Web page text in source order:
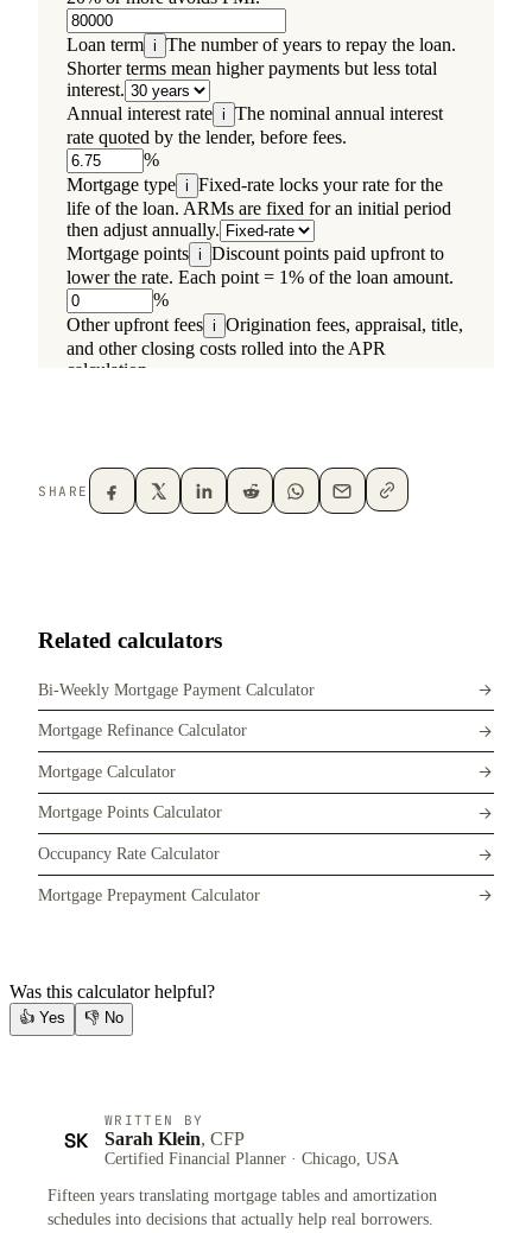
SHARE
Related calculators
Bi-Weekly Mortgage Payment Calculator
Mortgage Refinance Calculator
Mortgage Calculator
Mortgage Points Calculator
Occupancy Rate Calculator
Mortgage Prepayment Calculator
Was this calculator helpful?
👍 Yes 👎 No
SK
WRITTEN BY
Sarah Klein, CFP
Certified Financial Planner · Chicago, USA
Fifteen years translating mortgage tables and amortization
schedules into decisions that actually help real borrowers.